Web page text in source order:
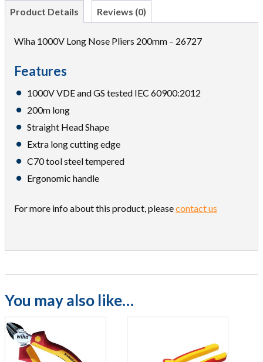
Product Details Reviews (0)
Wiha 1000V Long Nose Pliers 200mm – 26727
Features
1000V VDE and GS tested IEC 60900:2012
200m long
Straight Head Shape
Extra long cutting edge
C70 tool steel tempered
Ergonomic handle
For more info about this product, pleasecontact us
You may also like…